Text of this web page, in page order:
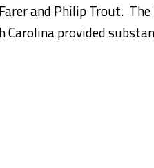
and Philip Trout.
Carolina provided